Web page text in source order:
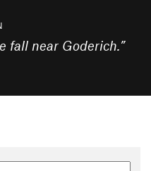
fall near Goderich.”